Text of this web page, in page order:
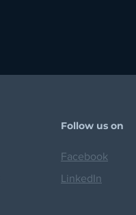
Follow us on
Facebook
LinkedIn